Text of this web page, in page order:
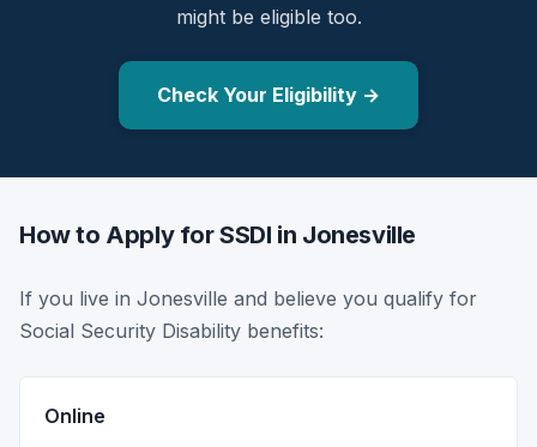
might be eligible too.
Check Your Eligibility →
How to Apply for SSDI in Jonesville
If you live in Jonesville and believe you qualify for
Social Security Disability benefits:
Online